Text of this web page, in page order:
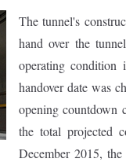
The tunnel's
hand over the
operating
handover date was
opening countdown
the total projected
December 2015,